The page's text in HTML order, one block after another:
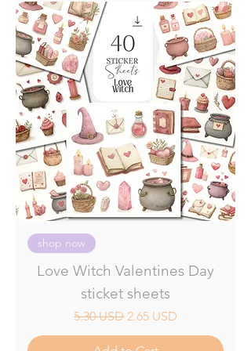
shop now
Love Witch Valentines Day
sticket sheets
Regular Price
5.30 USD Sale Price
2.65 USD